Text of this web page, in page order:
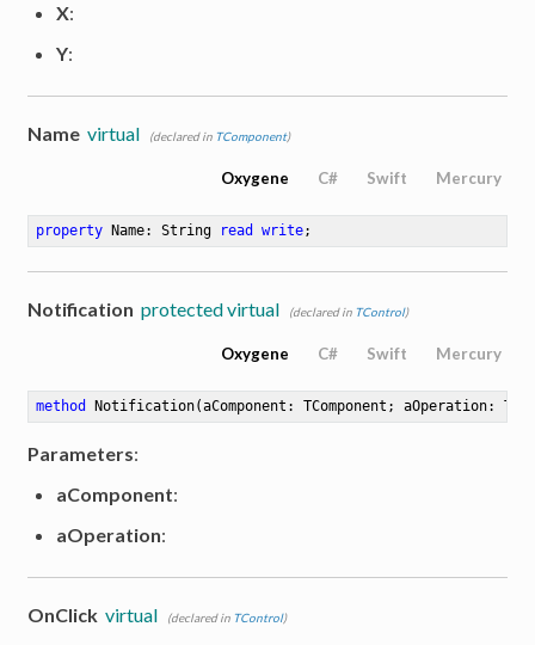
X:
Y:
Name virtual (declared in TComponent)
Oxygene C# Swift Mercury
property Name: String read write;
Notification protected virtual (declared in TControl)
Oxygene C# Swift Mercury
method Notification(aComponent: TComponent; aOperation:
Parameters:
aComponent:
aOperation:
OnClick virtual (declared in TControl)